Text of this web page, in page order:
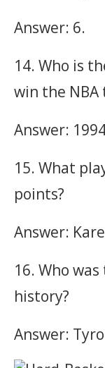
Answer: 6.
14. Who is
win the NBA
Answer:
15. What
points?
Answer:
16. Who
history?
Answer: